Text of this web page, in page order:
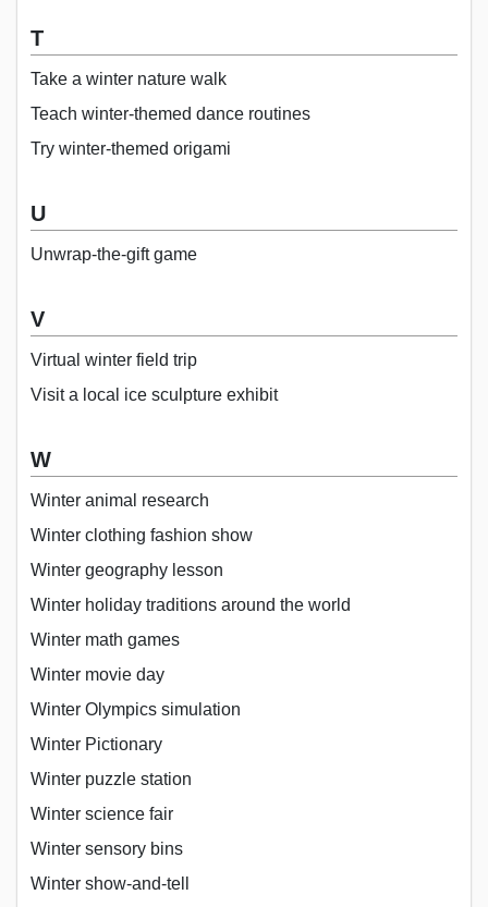
T
Take a winter nature walk
Teach winter-themed dance routines
Try winter-themed origami
U
Unwrap-the-gift game
V
Virtual winter field trip
Visit a local ice sculpture exhibit
W
Winter animal research
Winter clothing fashion show
Winter geography lesson
Winter holiday traditions around the world
Winter math games
Winter movie day
Winter Olympics simulation
Winter Pictionary
Winter puzzle station
Winter science fair
Winter sensory bins
Winter show-and-tell